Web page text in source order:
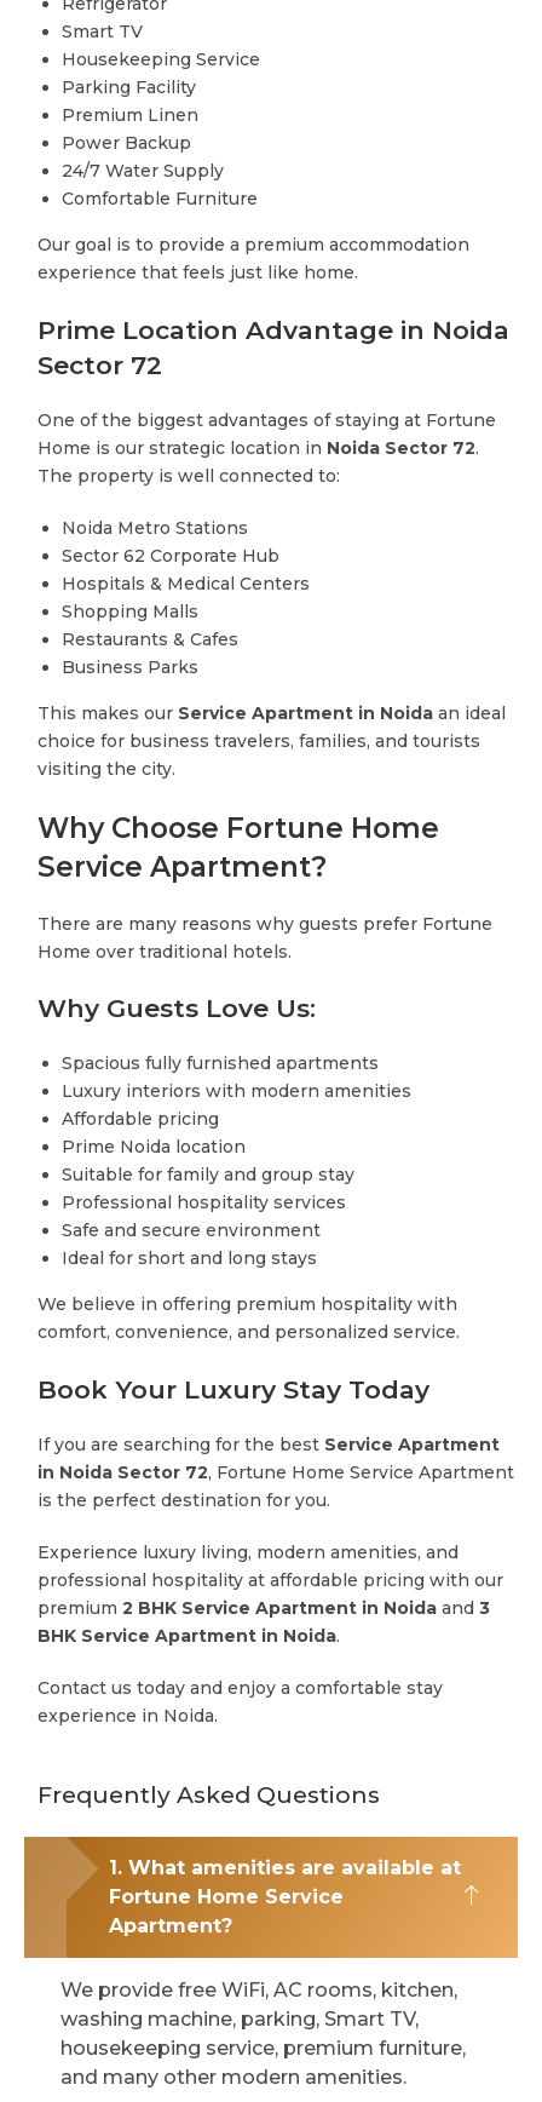
Smart TV
Housekeeping Service
Parking Facility
Premium Linen
Power Backup
24/7 Water Supply
Comfortable Furniture
Our goal is to provide a premium accommodation
experience that feels just like home.
Prime Location Advantage in Noida
Sector 72
One of the biggest advantages of staying at Fortune
Home is our strategic location in Noida Sector 72.
The property is well connected to:
Noida Metro Stations
Sector 62 Corporate Hub
Hospitals & Medical Centers
Shopping Malls
Restaurants & Cafes
Business Parks
This makes our Service Apartment in Noida an ideal
choice for business travelers, families, and tourists
visiting the city.
Why Choose Fortune Home
Service Apartment?
There are many reasons why guests prefer Fortune
Home over traditional hotels.
Why Guests Love Us:
Spacious fully furnished apartments
Luxury interiors with modern amenities
Affordable pricing
Prime Noida location
Suitable for family and group stay
Professional hospitality services
Safe and secure environment
Ideal for short and long stays
We believe in offering premium hospitality with
comfort, convenience, and personalized service.
Book Your Luxury Stay Today
If you are searching for the best Service Apartment
in Noida Sector 72, Fortune Home Service Apartment
is the perfect destination for you.
Experience luxury living, modern amenities, and
professional hospitality at affordable pricing with our
premium 2 BHK Service Apartment in Noida and 3
BHK Service Apartment in Noida.
Contact us today and enjoy a comfortable stay
experience in Noida.
Frequently Asked Questions
1. What amenities are available at
Fortune Home Service
Apartment?
We provide free WiFi, AC rooms, kitchen,
washing machine, parking, Smart TV,
housekeeping service, premium furniture,
and many other modern amenities.